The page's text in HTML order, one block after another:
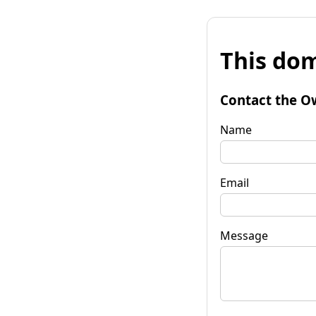
This
Contact the
Name
Email
Message